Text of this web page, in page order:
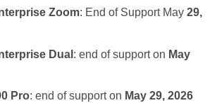
Zoom: End of Support May 29,
Dual : end of support on May
Pro: end of support on May 29, 2026